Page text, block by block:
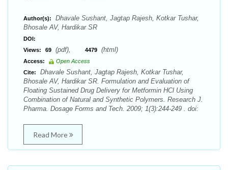
Author(s):
Dhavale Sushant, Jagtap Rajesh, Kotkar Tushar,
Bhosale AV, Hardikar SR
DOI:
Views:
69 (pdf), 4479 (html)
Access:
Open Access
Cite:
Dhavale Sushant, Jagtap Rajesh, Kotkar Tushar,
Bhosale AV, Hardikar SR. Formulation and Evaluation of
Floating Sustained Drug Delivery for Metformin HCl Using
Combination of Natural and Synthetic Polymers. Research J.
Pharma. Dosage Forms and Tech. 2009; 1(3):244-249 . doi:
Read More